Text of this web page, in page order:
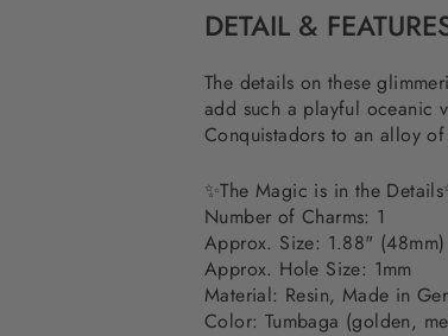
DETAIL &
The details on these
add such a playful oceanic
Conquistadors to an alloy
✨The Magic is in the
Number of Charms: 1
Approx. Size: 1.88" (48mm)
Approx. Hole Size: 1mm
Material: Resin, Made in
Color: Tumbaga (golden,